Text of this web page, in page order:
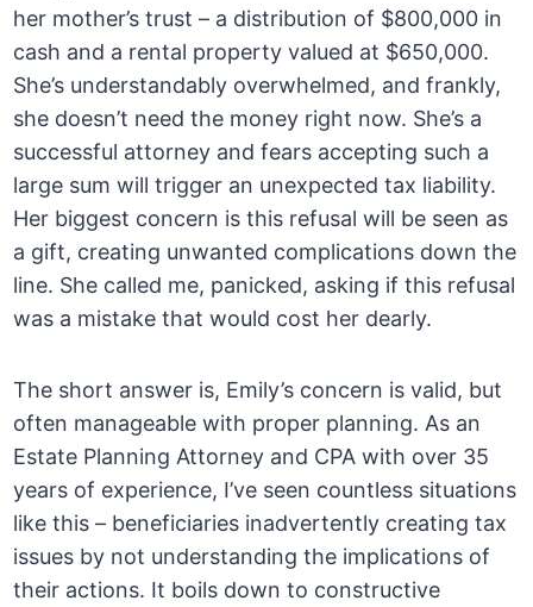
her mother’s trust – a distribution of $800,000 in
cash and a rental property valued at $650,000.
She’s understandably overwhelmed, and frankly,
she doesn’t need the money right now. She’s a
successful attorney and fears accepting such a
large sum will trigger an unexpected tax liability.
Her biggest concern is this refusal will be seen as
a gift, creating unwanted complications down the
line. She called me, panicked, asking if this refusal
was a mistake that would cost her dearly.
The short answer is, Emily’s concern is valid, but
often manageable with proper planning. As an
Estate Planning Attorney and CPA with over 35
years of experience, I’ve seen countless situations
like this – beneficiaries inadvertently creating tax
issues by not understanding the implications of
their actions. It boils down to constructive